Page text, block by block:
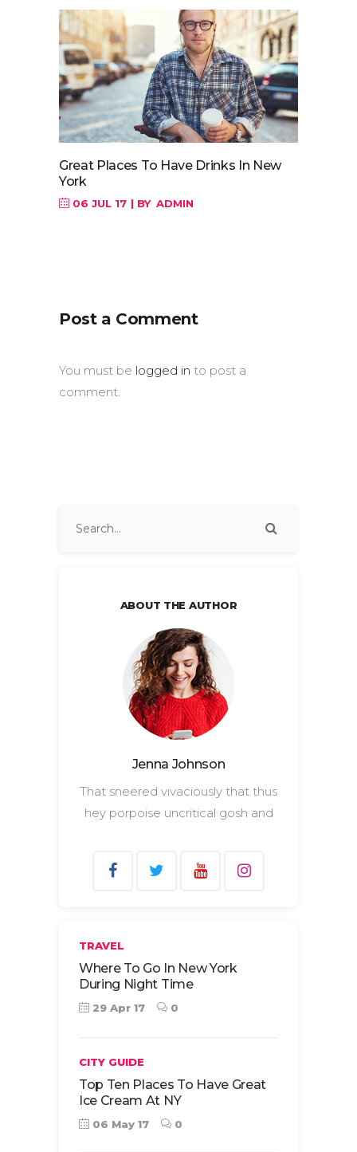
Great Places To Have Drinks In New
York
06 JUL 17 BY ADMIN
Post a Comment
You must be logged in to post a
comment.
ABOUT THE AUTHOR
Jenna Johnson
That sneered vivaciously that thus
hey porpoise uncritical gosh and
TRAVEL
Where To Go In New York
During Night Time
29 Apr 17 0
CITY GUIDE
Top Ten Places To Have Great
Ice Cream At NY
06 May 17 0